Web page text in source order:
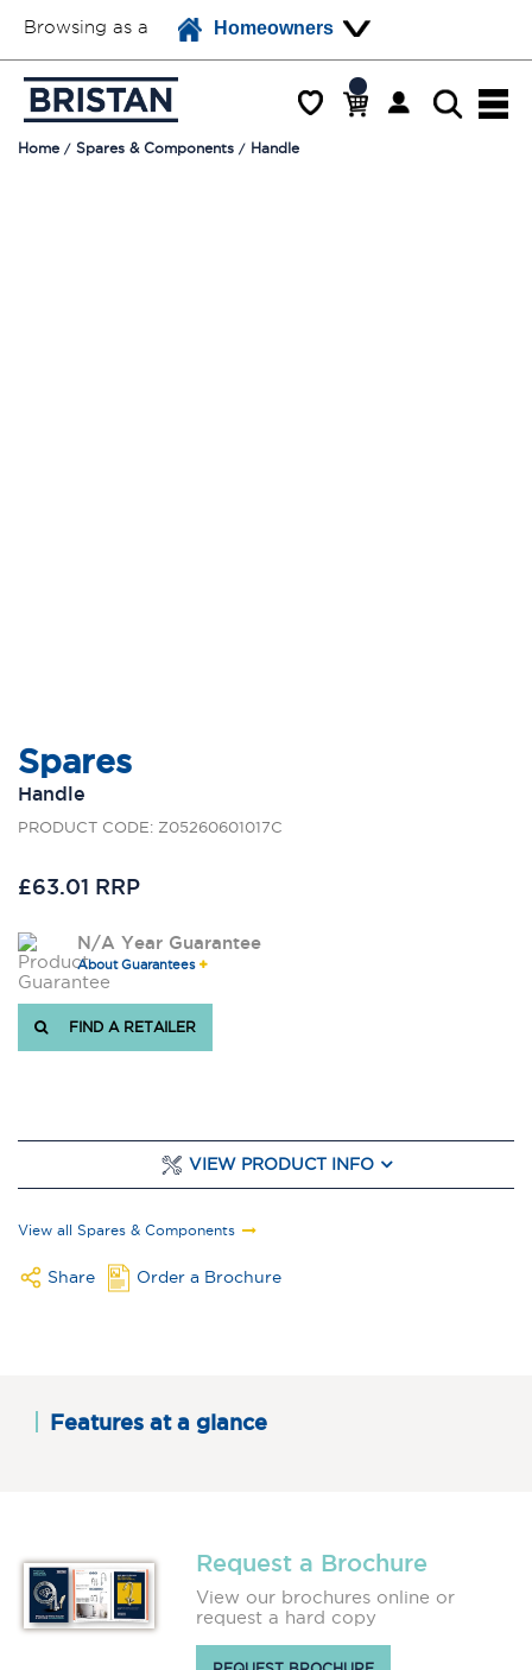
Browsing as a Homeowners
Home Spares & Components Handle
Spares
Handle
PRODUCT CODE: Z05260601017C
£63.01 RRP
N/A Year Guarantee
About Guarantees
FIND A RETAILER
VIEW PRODUCT INFO
View all Spares & Components
Share Order a Brochure
Features at a glance
Request a Brochure
View our brochures online or
request a hard copy